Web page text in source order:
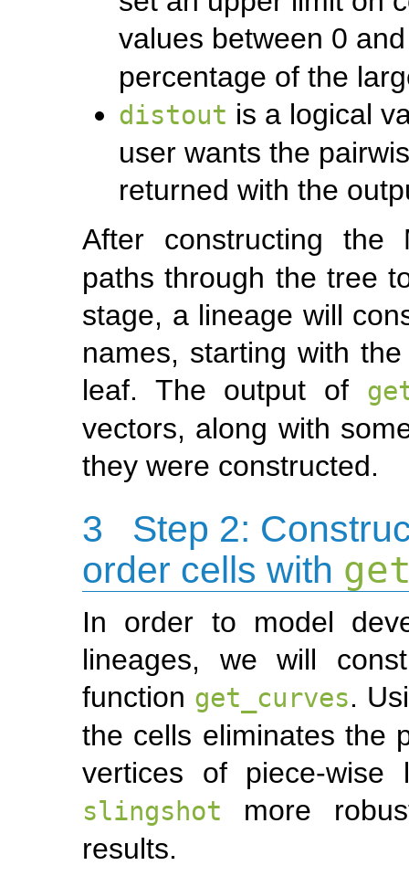
values between 0
percentage of the
distout is a logical
user wants the
returned with the
After constructing the
paths through the tree
stage, a lineage will
names, starting with
leaf. The output of
vectors, along with
they were constructed.
3
Step 2:
order cells with
In order to model
lineages, we will
function get_curves.
the cells eliminates the
vertices of piece-wise
slingshot more
results.